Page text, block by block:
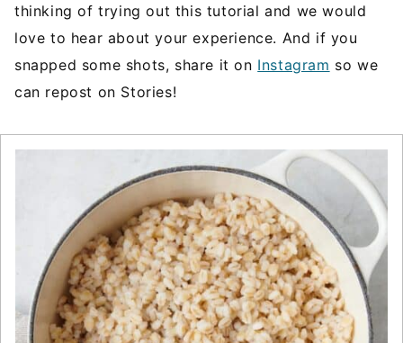
thinking of trying out this tutorial and we would
love to hear about your experience. And if you
snapped some shots, share it on Instagram so we
can repost on Stories!